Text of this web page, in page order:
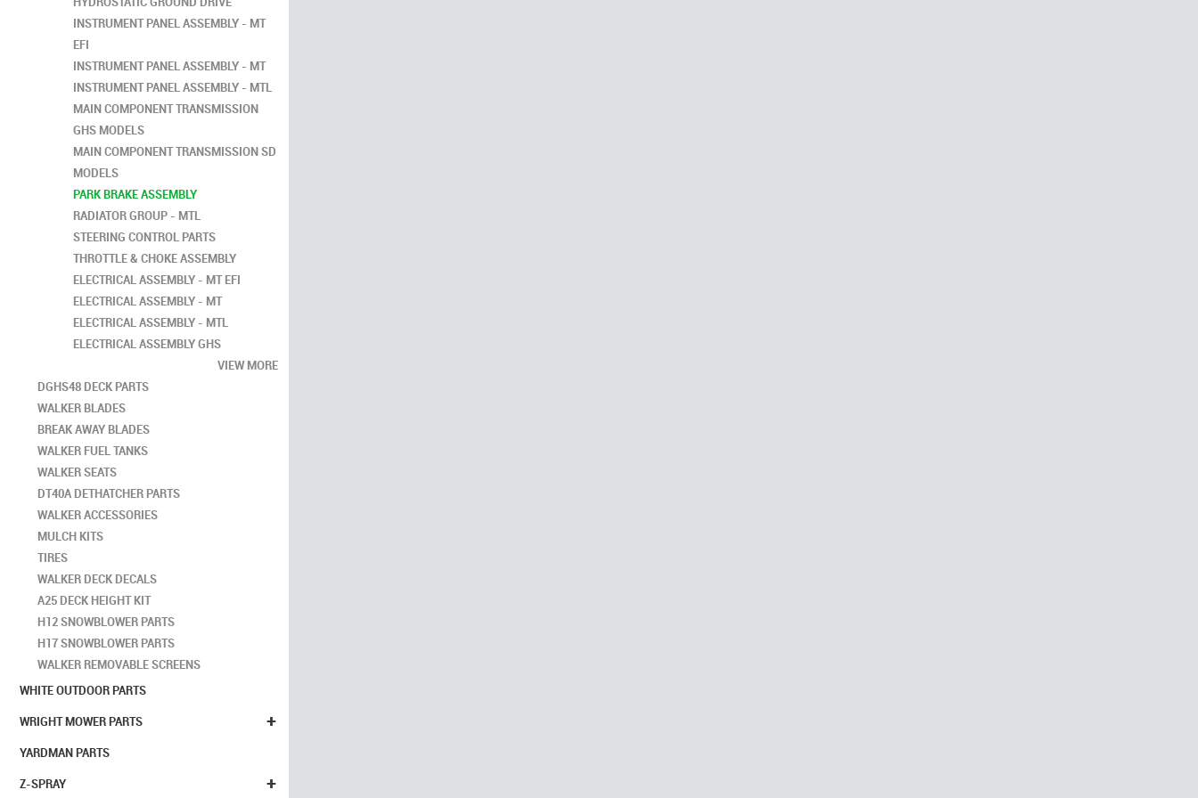
INSTRUMENT PANEL ASSEMBLY - MT
EFI
INSTRUMENT PANEL ASSEMBLY - MT
INSTRUMENT PANEL ASSEMBLY - MTL
MAIN COMPONENT TRANSMISSION
GHS MODELS
MAIN COMPONENT TRANSMISSION SD
MODELS
PARK BRAKE ASSEMBLY
RADIATOR GROUP - MTL
STEERING CONTROL PARTS
THROTTLE & CHOKE ASSEMBLY
ELECTRICAL ASSEMBLY - MT EFI
ELECTRICAL ASSEMBLY - MT
ELECTRICAL ASSEMBLY - MTL
ELECTRICAL ASSEMBLY GHS
VIEW MORE
DGHS48 DECK PARTS
WALKER BLADES
BREAK AWAY BLADES
WALKER FUEL TANKS
WALKER SEATS
DT40A DETHATCHER PARTS
WALKER ACCESSORIES
MULCH KITS
TIRES
WALKER DECK DECALS
A25 DECK HEIGHT KIT
H12 SNOWBLOWER PARTS
H17 SNOWBLOWER PARTS
WALKER REMOVABLE SCREENS
WHITE OUTDOOR PARTS
+
WRIGHT MOWER PARTS
YARDMAN PARTS
+
Z-SPRAY